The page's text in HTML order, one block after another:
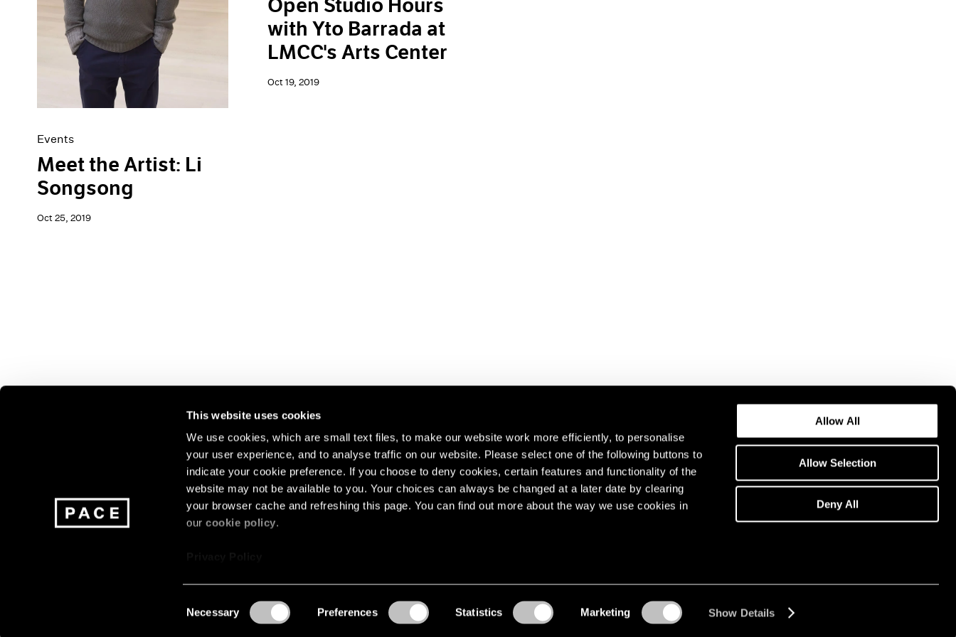
This website uses cookies
We use cookies, which are small text files, to make our website work more efficiently, to personalise
your user experience, and to analyse traffic on our website. Please select one of the following buttons to
indicate your cookie preference. If you choose to deny cookies, certain features and functionality of the
website may not be available to you. Your choices can always be changed at a later date by clearing
your browser cache and refreshing this page. You can find out more about the way we use cookies in
ourcookie policy.
Selection
Necessary Preferences Statistics Marketing Show Details
Allow All
Allow Selection
Deny All
Events
Meet the Artist: Li
Songsong
Oct 25, 2019
Open Studio Hours
with Yto Barrada at
LMCC's Arts Center
Oct 19, 2019
Join our mailing list for updates about our artists,
exhibitions, events, and more.
Press Terms Privacy Accessibility © Pace Gallery